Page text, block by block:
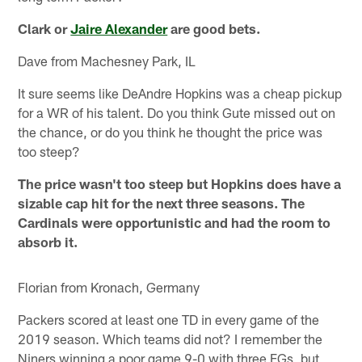
Clark orJaire Alexanderare good bets.
Dave from Machesney Park, IL
It sure seems like DeAndre Hopkins was a cheap pickup
for a WR of his talent. Do you think Gute missed out on
the chance, or do you think he thought the price was
too steep?
The price wasn't too steep but Hopkins does have a
sizable cap hit for the next three seasons. The
Cardinals were opportunistic and had the room to
absorb it.
Florian from Kronach, Germany
Packers scored at least one TD in every game of the
2019 season. Which teams did not? I remember the
Niners winning a poor game 9-0 with three FGs, but